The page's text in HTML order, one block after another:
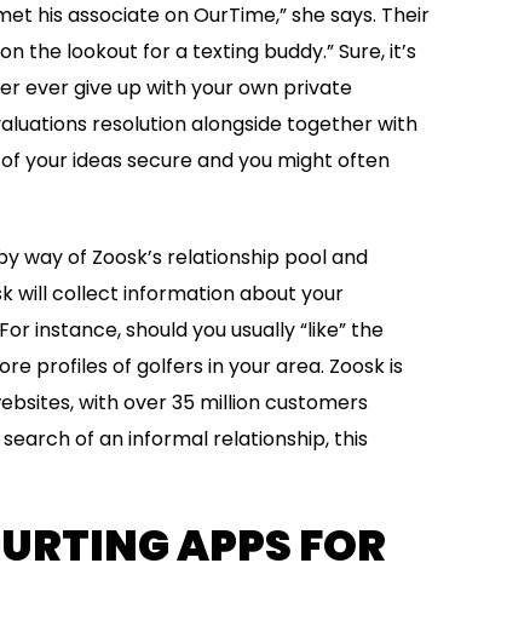
his associate on OurTime,” she says. Their
the lookout for a texting buddy.” Sure, it’s
ever give up with your own private
resolution alongside together with
your ideas secure and you might often
way of Zoosk’s relationship pool and
will collect information about your
instance, should you usually “like” the
profiles of golfers in your area. Zoosk is
with over 35 million customers
of an informal relationship, this
APPS FOR